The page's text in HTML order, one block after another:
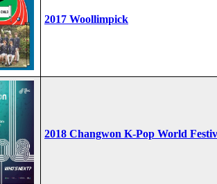
2017 Woollimpick
2018 Changwon K-Pop World